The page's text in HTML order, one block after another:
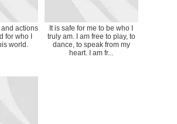
actions
for who I
world.
It is safe for me to be who I
truly am. I am free to play, to
dance, to speak from my
heart. I am fr...